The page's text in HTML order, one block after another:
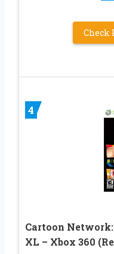
Check
4
Cartoon
XL – Xbox 360